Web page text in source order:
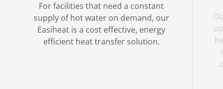
For facilities that need a constant
supply of hot water on demand, our
Easiheat is a cost effective, energy
efficient heat transfer solution.